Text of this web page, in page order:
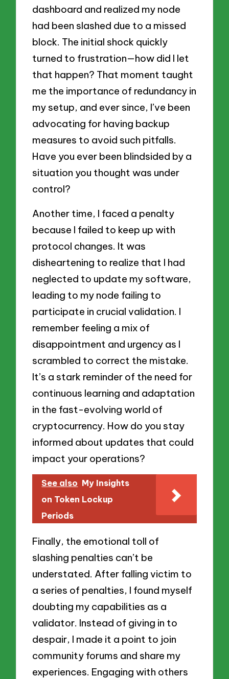
dashboard and realized my node
had been slashed due to a missed
block. The initial shock quickly
turned to frustration—how did I let
that happen? That moment taught
me the importance of redundancy in
my setup, and ever since, I’ve been
advocating for having backup
measures to avoid such pitfalls.
Have you ever been blindsided by a
situation you thought was under
control?
Another time, I faced a penalty
because I failed to keep up with
protocol changes. It was
disheartening to realize that I had
neglected to update my software,
leading to my node failing to
participate in crucial validation. I
remember feeling a mix of
disappointment and urgency as I
scrambled to correct the mistake.
It’s a stark reminder of the need for
continuous learning and adaptation
in the fast-evolving world of
cryptocurrency. How do you stay
informed about updates that could
impact your operations?
See also My Insights
on Token Lockup
Periods
Finally, the emotional toll of
slashing penalties can’t be
understated. After falling victim to
a series of penalties, I found myself
doubting my capabilities as a
validator. Instead of giving in to
despair, I made it a point to join
community forums and share my
experiences. Engaging with others